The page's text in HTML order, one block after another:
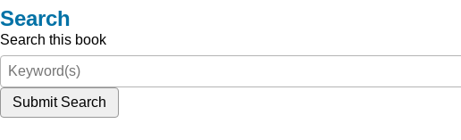
Search
Search this book
Submit Search